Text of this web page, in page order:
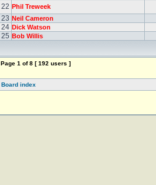
22 Phil Treweek
23 Neil Cameron
24 Dick Watson
25 Bob Willis
Page 1 of8 [ 192 users ]
Board index